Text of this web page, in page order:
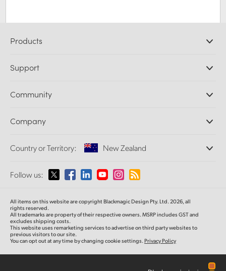
Products
DaVinci Resolve and Fusion Software
Ultimatte
Capture and Playback
Standards Conversion
Monitoring
Network Storage
Routing and Distribution
Streaming and Encoding
Support
Support Center
Community
Splice Community
Company
About Us
Media
Country or Territory: New Zealand
Please select your Country or Territory
Australia
Austria
Follow us:
All items on this website are copyright Blackmagic Design Pty. Ltd. 2026, all
rights reserved.
All trademarks are property of their respective owners. MSRP includes GST and
excludes shipping costs.
This website uses remarketing services to advertise on third party websites to
previous visitors to our site.
You can opt out at any time by changing cookie settings.Privacy Policy